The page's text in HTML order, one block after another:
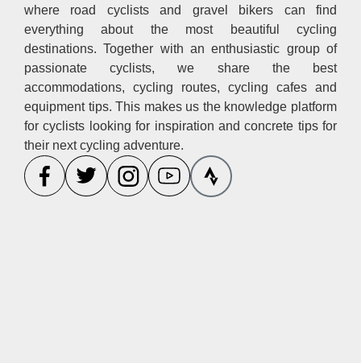
where road cyclists and gravel bikers can find
everything about the most beautiful cycling
destinations. Together with an enthusiastic group of
passionate cyclists, we share the best
accommodations, cycling routes, cycling cafes and
equipment tips. This makes us the knowledge platform
for cyclists looking for inspiration and concrete tips for
their next cycling adventure.